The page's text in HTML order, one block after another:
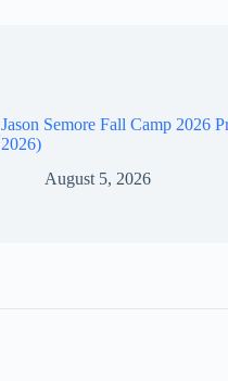
Jason Semore Fall Camp 2026
2026)
August 5, 2026